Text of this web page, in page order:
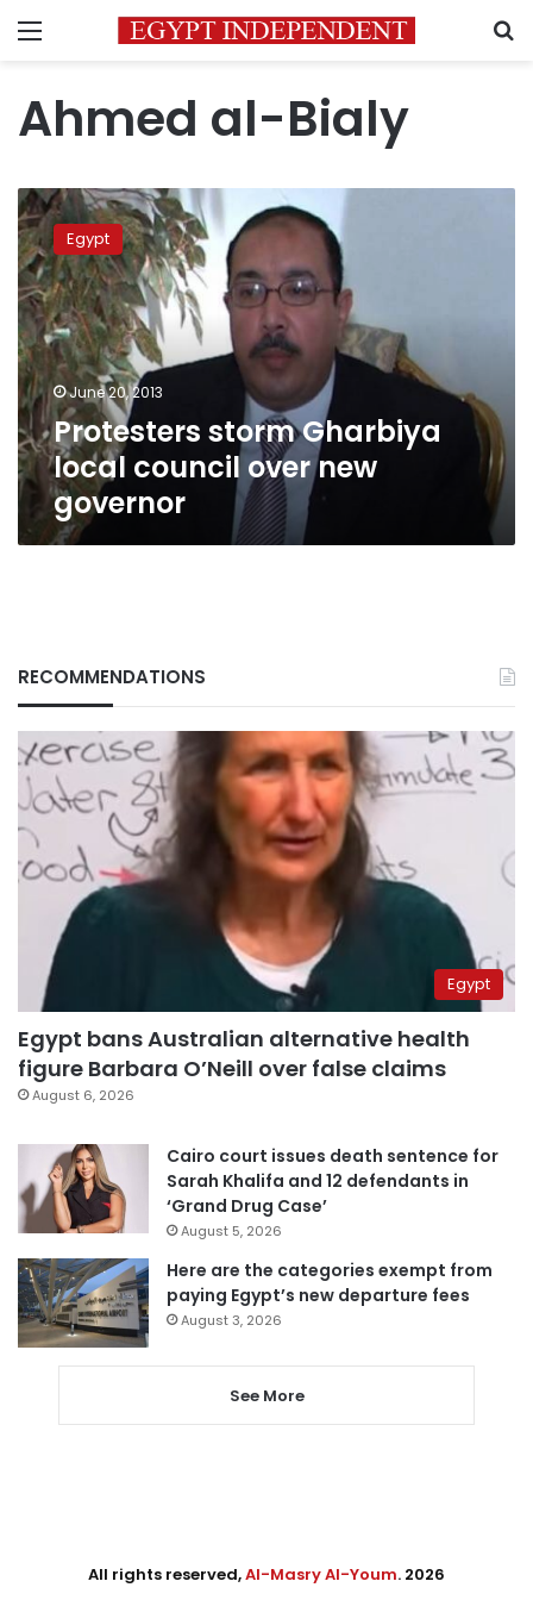
Menu
Ahmed al-Bialy
Protesters
storm
Gharbiya
local
council
over
new
governor
Egypt
June 20, 2013
Protesters storm Gharbiya
local council over new
governor
RECOMMENDATIONS
Egypt
Egypt bans Australian alternative health
figure Barbara O’Neill over false claims
August 6, 2026
Cairo court issues death sentence for
Sarah Khalifa and 12 defendants in
‘Grand Drug Case’
August 5, 2026
Here are the categories exempt from
paying Egypt’s new departure fees
August 3, 2026
See More
All rights reserved,Al-Masry Al-Youm. 2026